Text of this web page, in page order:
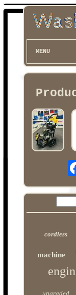
MENU
cordless
machine
upgraded